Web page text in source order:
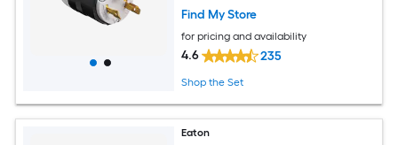
Find My Store
for pricing and availability
4.6 235
Shop the Set
Eaton